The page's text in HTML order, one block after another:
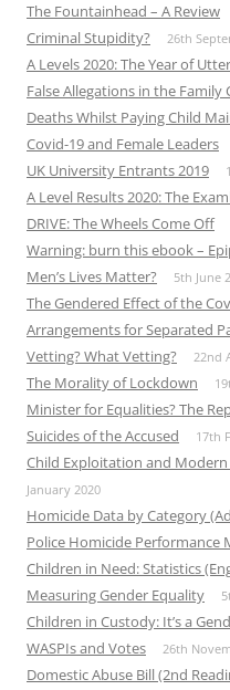
The Fountainhead – A Review
Criminal Stupidity? 26th
A Levels 2020: The Year of
False Allegations in the Family
Deaths Whilst Paying Child
Covid-19 and Female Leaders
UK University Entrants 2019
A Level Results 2020: The
DRIVE: The Wheels Come Off
Warning: burn this ebook –
Men’s Lives Matter? 5th June
The Gendered Effect of the
Arrangements for Separated
Vetting? What Vetting? 22nd
The Morality of Lockdown
Minister for Equalities? The
Suicides of the Accused 17th
Child Exploitation and Modern
January 2020
Homicide Data by Category
Police Homicide Performance
Children in Need: Statistics
Measuring Gender Equality
Children in Custody: It’s a
WASPIs and Votes 26th
Domestic Abuse Bill (2nd